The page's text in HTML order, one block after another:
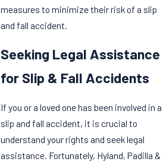
measures to minimize their risk of a slip
and fall accident.
Seeking Legal Assistance
for Slip & Fall Accidents
If you or a loved one has been involved in a
slip and fall accident, it is crucial to
understand your rights and seek legal
assistance. Fortunately, Hyland, Padilla &